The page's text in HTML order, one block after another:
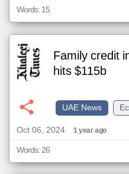
Words: 15
Family credit
hits $115b
UAE News
Oct 06, 2024
1 year ago
Words: 26